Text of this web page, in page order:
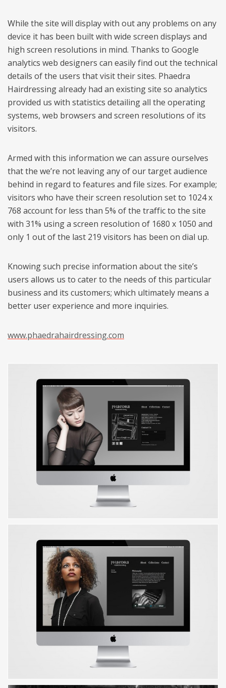
While the site will display with out any problems on any
device it has been built with wide screen displays and
high screen resolutions in mind. Thanks to Google
analytics web designers can easily find out the technical
details of the users that visit their sites. Phaedra
Hairdressing already had an existing site so analytics
provided us with statistics detailing all the operating
systems, web browsers and screen resolutions of its
visitors.
Armed with this information we can assure ourselves
that the we’re not leaving any of our target audience
behind in regard to features and file sizes. For example;
visitors who have their screen resolution set to 1024 x
768 account for less than 5% of the traffic to the site
with 31% using a screen resolution of 1680 x 1050 and
only 1 out of the last 219 visitors has been on dial up.
Knowing such precise information about the site’s
users allows us to cater to the needs of this particular
business and its customers; which ultimately means a
better user experience and more inquiries.
www.phaedrahairdressing.com